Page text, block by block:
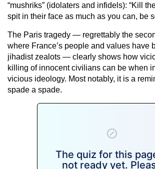
“mushriks” (idolaters and infidels): “Kill
spit in their face as much as you can, be
The Paris tragedy — regrettably the
where France’s people and values have
jihadist zealots — clearly shows how
killing of innocent civilians can be when
vicious ideology. Most notably, it is a
spade a spade.